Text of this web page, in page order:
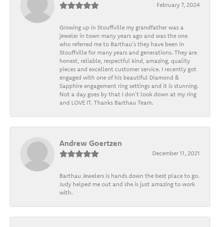
February 7, 2024
Growing up in Stouffville my grandfather was a
jeweler in town many years ago and was the one
who referred me to Barthau's they have been in
Stouffville for many years and generations. They are
honest, reliable, respectful kind, amazing, quality
pieces and excellent customer service. I recently got
engaged with one of his beautiful Diamond &
Sapphire engagement ring settings and it is stunning.
Not a day goes by that I don't look down at my ring
and LOVE IT. Thanks Barthau Team.
Andrew Goertzen
December 11, 2021
Barthau Jewelers is hands down the best place to go.
Judy helped me out and she is just amazing to work
with.